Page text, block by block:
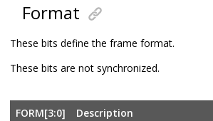
Format
These bits define the frame format.
These bits are not synchronized.
FORM[3:0]
Description